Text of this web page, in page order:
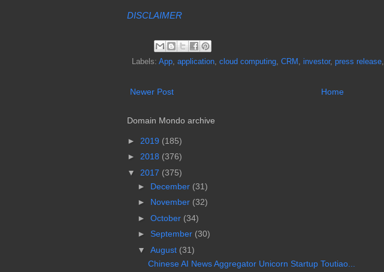
DISCLAIMER
Labels: App, application, cloud computing, CRM , investor, press release,
Newer Post Home
Domain Mondo archive
► 2019 (185)
► 2018 (376)
▼
2017 (375)
► December (31)
► November (32)
► October (34)
► September (30)
▼
August (31)
Chinese AI News Aggregator Unicorn Startup Toutiao...